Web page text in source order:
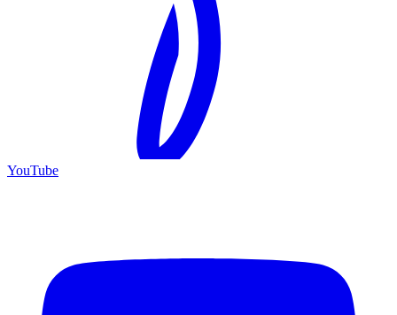
YouTube